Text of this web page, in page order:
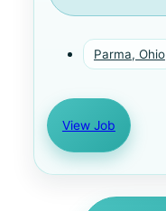
Parma, Ohio
View Job